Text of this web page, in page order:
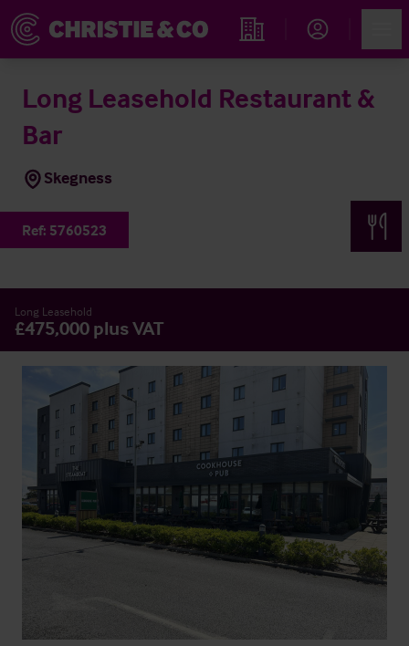
Find an Opportunity
Long Leasehold Restaurant &
Bar
Skegness
Ref: 5760523
Long Leasehold
£475,000 plus VAT